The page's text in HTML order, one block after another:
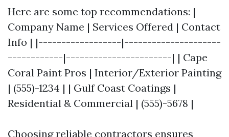
Here are some top recommendations: |
Company Name | Services Offered | Contact
Info | |------------------|---------------------
------------|-----------------------| | Cape
Coral Paint Pros | Interior/Exterior Painting
| (555)-1234 | | Gulf Coast Coatings |
Residential & Commercial | (555)-5678 |
Choosing reliable contractors ensures